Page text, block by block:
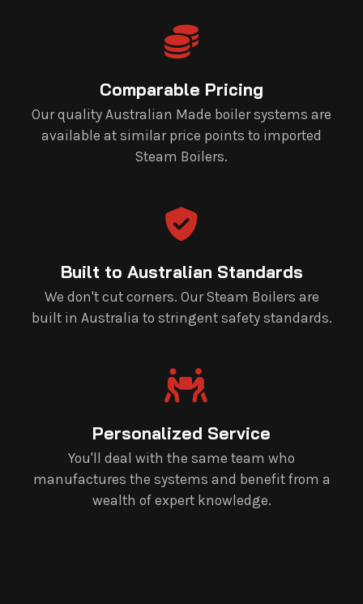
Comparable Pricing
Our quality Australian Made boiler systems are
available at similar price points to imported
Steam Boilers.
Built to Australian Standards
We don't cut corners. Our Steam Boilers are
built in Australia to stringent safety standards.
Personalized Service
You'll deal with the same team who
manufactures the systems and benefit from a
wealth of expert knowledge.